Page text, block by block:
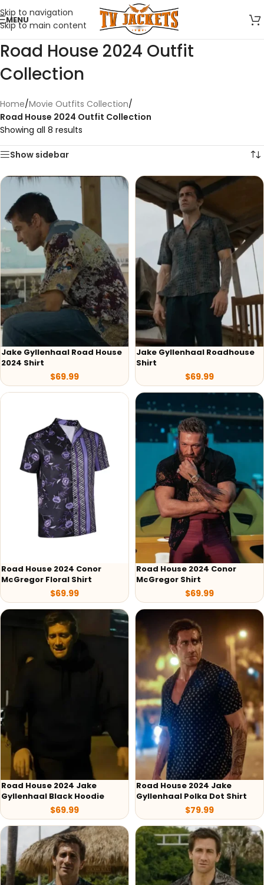
Skip to navigation
Skip to main content
MENU
Road House 2024 Outfit
Collection
Home/Movie Outfits Collection/
Road House 2024 Outfit Collection
Showing all 8 results
Show sidebar
Jake Gyllenhaal Road House
2024 Shirt
$69.99
Jake Gyllenhaal Roadhouse
Shirt
$69.99
Road House 2024 Conor
McGregor Floral Shirt
$69.99
Road House 2024 Conor
McGregor Shirt
$69.99
Road House 2024 Jake
Gyllenhaal Black Hoodie
$69.99
Road House 2024 Jake
Gyllenhaal Polka Dot Shirt
$79.99